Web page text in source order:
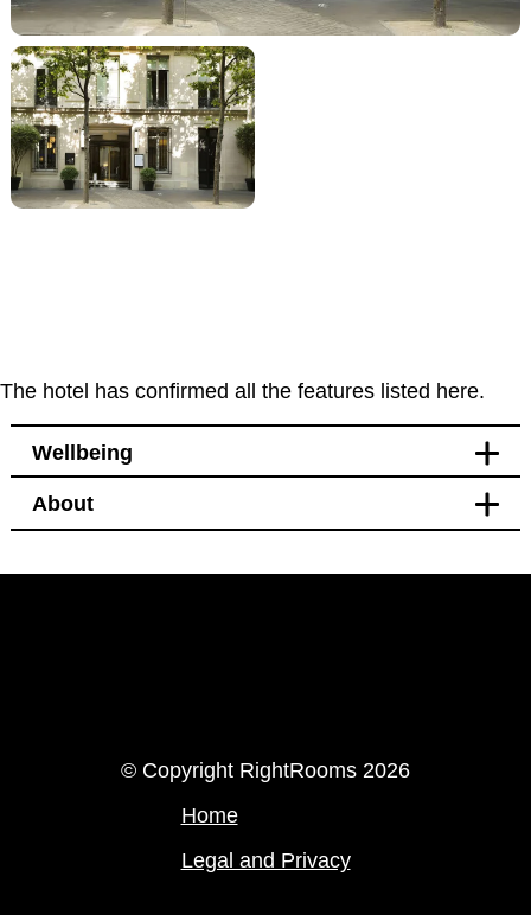
The hotel has confirmed all the features listed here.
Wellbeing
Bedroom
About
© Copyright RightRooms 2026
Home
Legal and Privacy